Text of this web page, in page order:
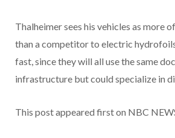
Thalheimer sees his vehicles as more
than a competitor to electric
fast, since they will all use the same
infrastructure but could specialize in
This post appeared first on NBC